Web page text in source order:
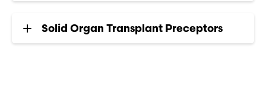
Solid Organ Transplant Preceptors